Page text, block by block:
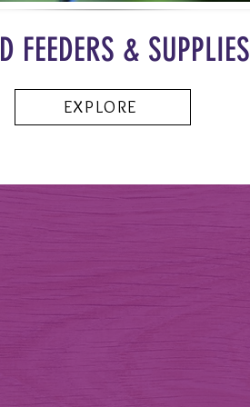
FEEDERS & SUPPLIES
EXPLORE